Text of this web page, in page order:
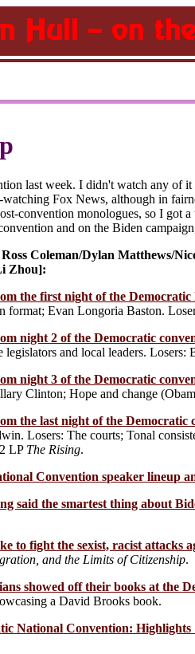
last week. I didn't watch any of
Fox News, although in
convention monologues, so I got
and on the Biden
Coleman/Dylan Matthews/
Zhou]:
the first night of the
format; Evan Longoria Baston.
night 2 of the Democratic
legislators and local leaders.
night 3 of the Democratic
Clinton; Hope and change
the last night of the Democratic
Losers: The courts; Tonal
LP The Rising.
Convention speaker lineup
said the smartest thing about
to fight the sexist, racist attacks
and the Limits of Citizenship.
showed off their books at the
a David Brooks book.
National Convention: